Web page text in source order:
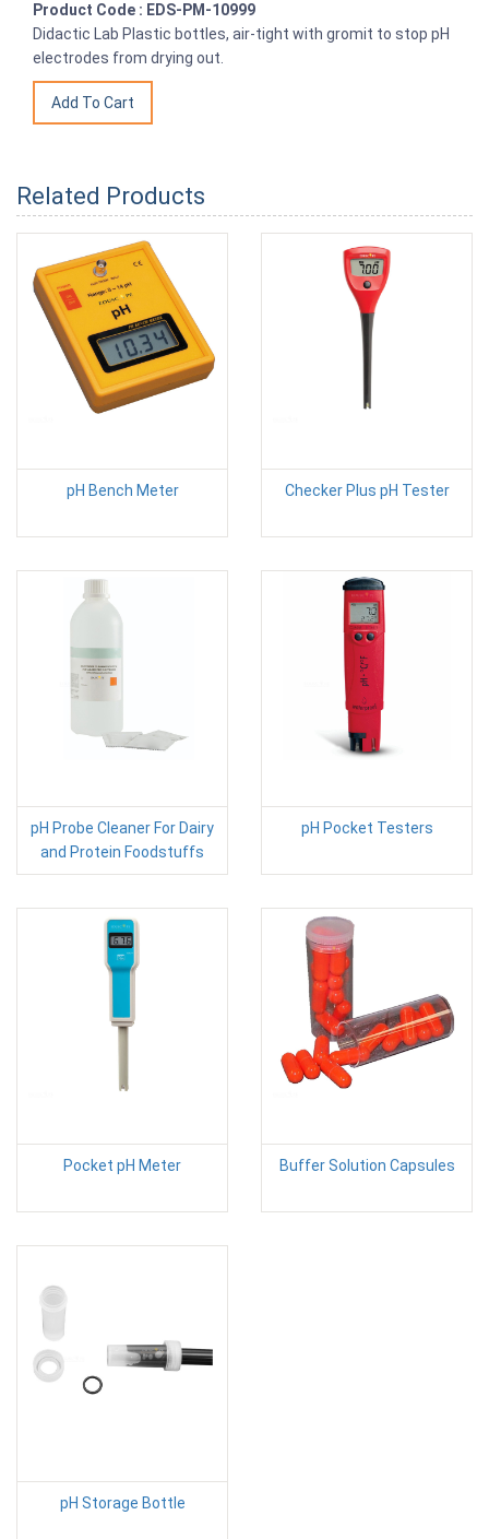
Product Code : EDS-PM-10999
Didactic Lab Plastic bottles, air-tight with gromit to stop pH
electrodes from drying out.
Related Products
pH Bench Meter Checker Plus pH Tester
pH Probe Cleaner For Dairy
and Protein Foodstuffs
pH Pocket Testers
Pocket pH Meter Buffer Solution Capsules
pH Storage Bottle